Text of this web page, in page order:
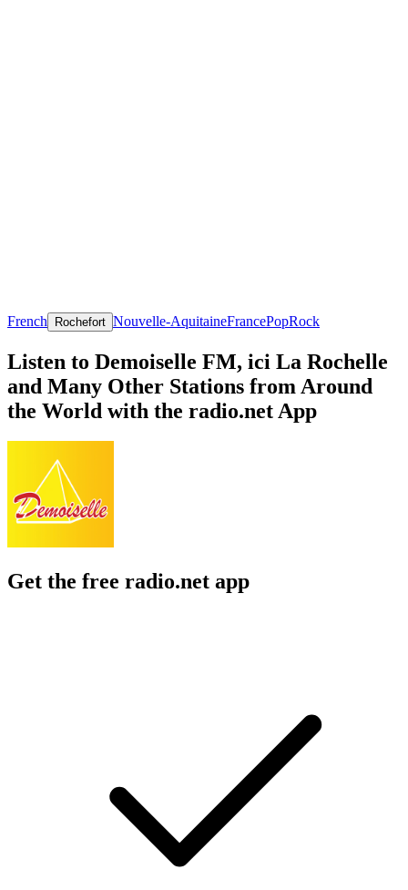
French Rochefort Nouvelle-AquitaineFrancePopRock
Listen to Demoiselle FM, ici La Rochelle
and Many Other Stations from Around
the World with the radio.net App
Get the free radio.net app